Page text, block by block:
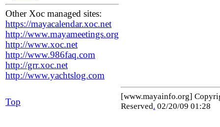
Other Xoc managed sites:
https://mayacalendar.xoc.net
http://www.mayameetings.org
http://www.xoc.net
http://www.986faq.com
http://grr.xoc.net
http://www.yachtslog.com
Top
[www.mayainfo.org]
Reserved. 02/20/09 01:28